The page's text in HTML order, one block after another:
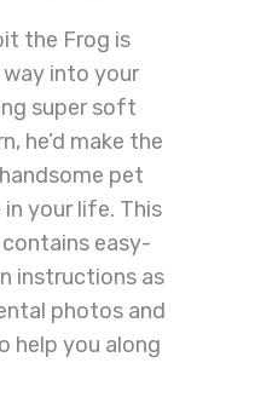
the Frog is
into your
super soft
he’d make the
pet
your life. This
easy-
instructions as
photos and
help you along